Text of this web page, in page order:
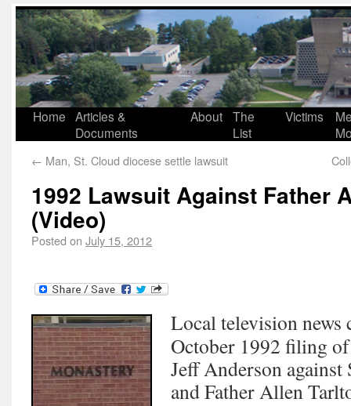
Home Articles &
Documents
About The
List
Victims
← Man, St. Cloud diocese settle lawsuit
1992 Lawsuit Against Father
(Video)
Posted on July 15, 2012
Local television news
October 1992 filing
Jeff Anderson against
and Father Allen